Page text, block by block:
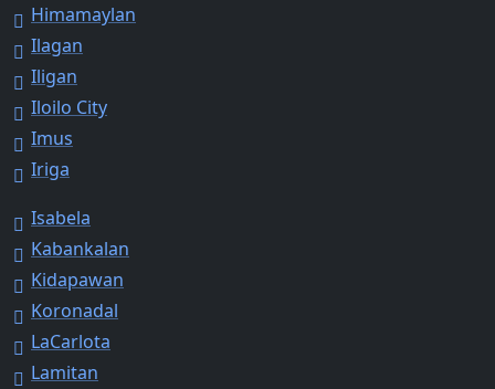
Himamaylan
Ilagan
Iligan
Iloilo City
Imus
Iriga
Isabela
Kabankalan
Kidapawan
Koronadal
LaCarlota
Lamitan